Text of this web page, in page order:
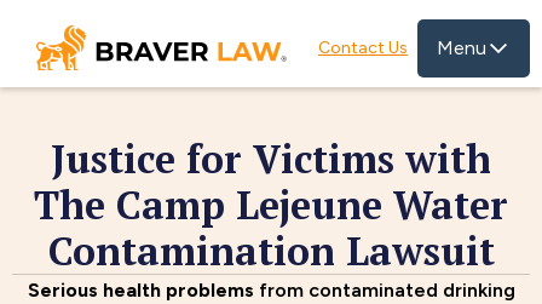
Contact Us Menu
Justice for Victims with
The Camp Lejeune Water
Contamination Lawsuit
Serious health problems from contaminated drinking